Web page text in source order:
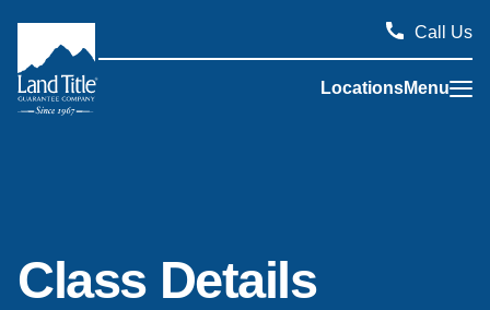
Call Us
LocationsMenu
Class Details